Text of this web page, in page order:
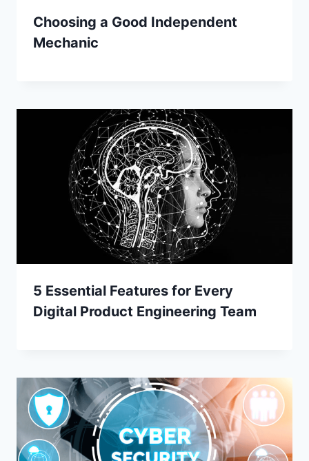
Choosing a Good Independent
Mechanic
5 Essential Features for Every
Digital Product Engineering Team